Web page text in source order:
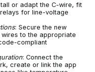
or adapt the C-wire, fit
for line-voltage
: Secure the new
to the appropriate
compliant
: Connect the
create or link the app